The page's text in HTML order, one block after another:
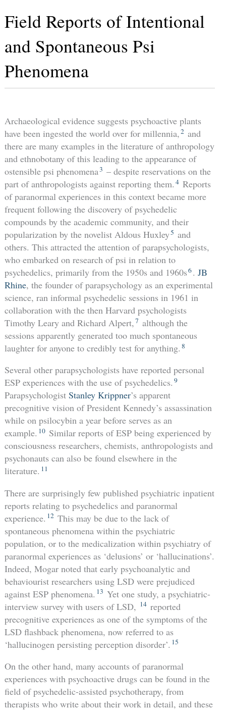
Field Reports of Intentional
and Spontaneous Psi
Phenomena
Archaeological evidence suggests psychoactive plants
have been ingested the world over for millennia,2 and
there are many examples in the literature of anthropology
and ethnobotany of this leading to the appearance of
ostensible psi phenomena3 – despite reservations on the
part of anthropologists against reporting them. 4 Reports
of paranormal experiences in this context became more
frequent following the discovery of psychedelic
compounds by the academic community, and their
popularization by the novelist Aldous Huxley5 and
others. This attracted the attention of parapsychologists,
who embarked on research of psi in relation to
psychedelics, primarily from the 1950s and 1960s6. JB
Rhine, the founder of parapsychology as an experimental
science, ran informal psychedelic sessions in 1961 in
collaboration with the then Harvard psychologists
Timothy Leary and Richard Alpert,7 although the
sessions apparently generated too much spontaneous
laughter for anyone to credibly test for anything. 8
Several other parapsychologists have reported personal
ESP experiences with the use of psychedelics. 9
Parapsychologist Stanley Krippner’s apparent
precognitive vision of President Kennedy’s assassination
while on psilocybin a year before serves as an
example. 10 Similar reports of ESP being experienced by
consciousness researchers, chemists, anthropologists and
psychonauts can also be found elsewhere in the
literature. 11
There are surprisingly few published psychiatric inpatient
reports relating to psychedelics and paranormal
experience. 12 This may be due to the lack of
spontaneous phenomena within the psychiatric
population, or to the medicalization within psychiatry of
paranormal experiences as ‘delusions’ or ‘hallucinations’.
Indeed, Mogar noted that early psychoanalytic and
behaviourist researchers using LSD were prejudiced
against ESP phenomena. 13 Yet one study, a psychiatric-
interview survey with users of LSD,
14 reported
precognitive experiences as one of the symptoms of the
LSD flashback phenomena, now referred to as
‘hallucinogen persisting perception disorder’. 15
On the other hand, many accounts of paranormal
experiences with psychoactive drugs can be found in the
field of psychedelic-assisted psychotherapy, from
therapists who write about their work in detail, and these